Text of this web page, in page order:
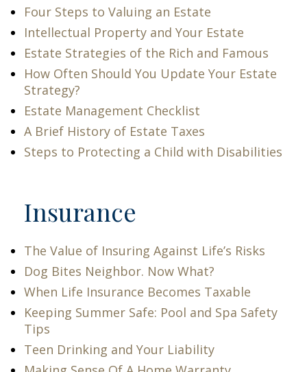
Four Steps to Valuing an Estate
Intellectual Property and Your Estate
Estate Strategies of the Rich and Famous
How Often Should You Update Your Estate
Strategy?
Estate Management Checklist
A Brief History of Estate Taxes
Steps to Protecting a Child with Disabilities
Insurance
The Value of Insuring Against Life’s Risks
Dog Bites Neighbor. Now What?
When Life Insurance Becomes Taxable
Keeping Summer Safe: Pool and Spa Safety
Tips
Teen Drinking and Your Liability